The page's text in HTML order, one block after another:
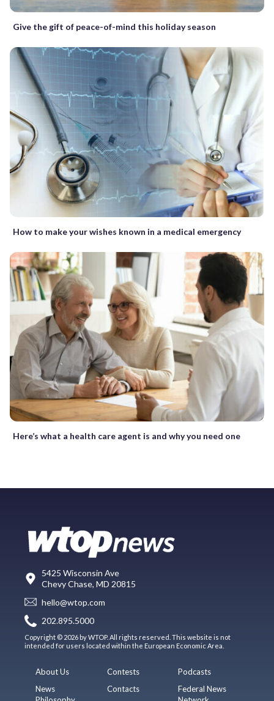
Give the gift of peace-of-mind this holiday season
How to make your wishes known in a medical emergency
Here’s what a health care agent is and why you need one
5425 Wisconsin Ave
Chevy Chase, MD 20815
hello@wtop.com
202.895.5000
Copyright © 2026 by WTOP. All rights reserved. This website is not
intended for users located within the European Economic Area.
About Us
News
Contests
Contacts
Podcasts
Federal News